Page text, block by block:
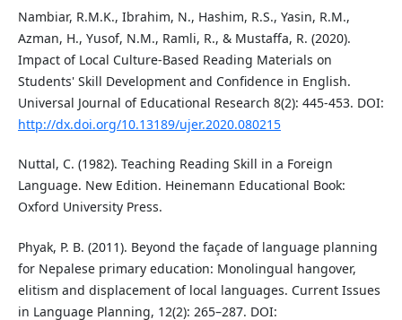
Nambiar, R.M.K., Ibrahim, N., Hashim, R.S., Yasin, R.M.,
Azman, H., Yusof, N.M., Ramli, R., & Mustaffa, R. (2020).
Impact of Local Culture-Based Reading Materials on
Students' Skill Development and Confidence in English.
Universal Journal of Educational Research 8(2): 445-453. DOI:
http://dx.doi.org/10.13189/ujer.2020.080215
Nuttal, C. (1982). Teaching Reading Skill in a Foreign
Language. New Edition. Heinemann Educational Book:
Oxford University Press.
Phyak, P. B. (2011). Beyond the façade of language planning
for Nepalese primary education: Monolingual hangover,
elitism and displacement of local languages. Current Issues
in Language Planning, 12(2): 265–287. DOI: